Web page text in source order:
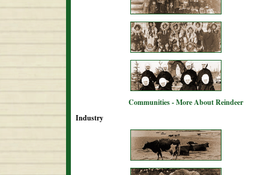
Communities - More About Reindeer
Industry